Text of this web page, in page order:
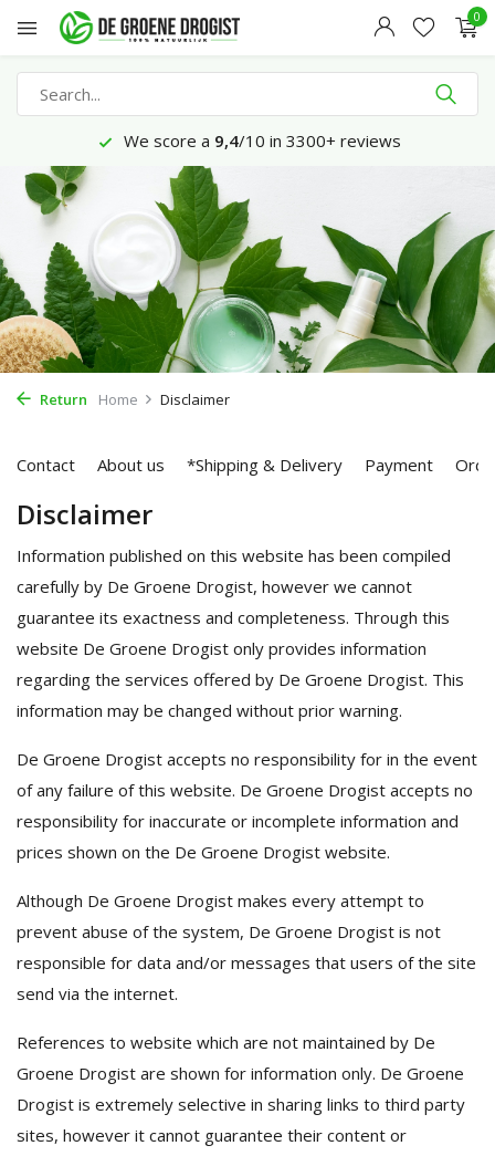
0
We score a 9,4/10 in 3300+ reviews
Return Home Disclaimer
Contact About us *Shipping & Delivery Payment
Disclaimer
Information published on this website has been compiled
carefully by De Groene Drogist, however we cannot
guarantee its exactness and completeness. Through this
website De Groene Drogist only provides information
regarding the services offered by De Groene Drogist. This
information may be changed without prior warning.
De Groene Drogist accepts no responsibility for in the event
of any failure of this website. De Groene Drogist accepts no
responsibility for inaccurate or incomplete information and
prices shown on the De Groene Drogist website.
Although De Groene Drogist makes every attempt to
prevent abuse of the system, De Groene Drogist is not
responsible for data and/or messages that users of the site
send via the internet.
References to website which are not maintained by De
Groene Drogist are shown for information only. De Groene
Drogist is extremely selective in sharing links to third party
sites, however it cannot guarantee their content or